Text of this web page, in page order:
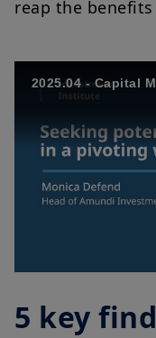
reap the
5 key